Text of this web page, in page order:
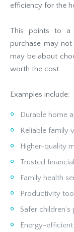
efficiency for the
This points to a
purchase may
may be about
worth the cost.
Examples include:
Durable home
Reliable family
Higher-quality
Trusted
Family health
Productivity
Safer
Energy-